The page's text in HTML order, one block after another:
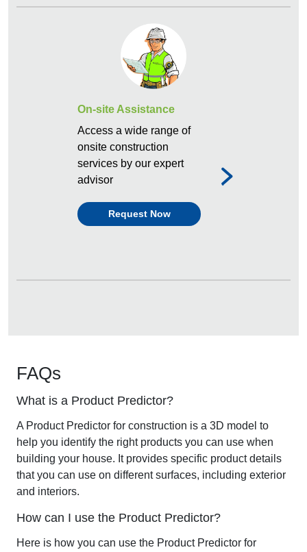
On-site Assistance
Access a wide range of
onsite construction
services by our expert
advisor
Request Now
FAQs
What is a Product Predictor?
A Product Predictor for construction is a 3D model to
help you identify the right products you can use when
building your house. It provides specific product details
that you can use on different surfaces, including exterior
and interiors.
How can I use the Product Predictor?
Here is how you can use the Product Predictor for